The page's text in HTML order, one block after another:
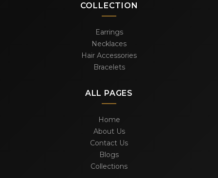
COLLECTION
Earrings
Necklaces
Hair Accessories
Bracelets
ALL PAGES
Home
About Us
Contact Us
Blogs
Collections